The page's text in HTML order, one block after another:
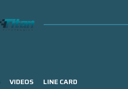
VIDEOS
LINE CARD